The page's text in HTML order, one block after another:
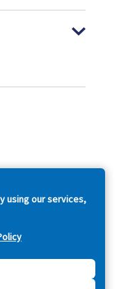
using our services,
Reserved.